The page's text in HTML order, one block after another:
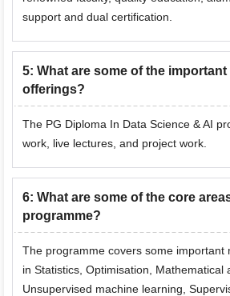
support and dual certification.
5: What are some of the
offerings?
The PG Diploma In Data Science & AI
work, live lectures, and project work.
6: What are some of the core
programme?
The programme covers some important
in Statistics, Optimisation, Mathematical
Unsupervised machine learning,